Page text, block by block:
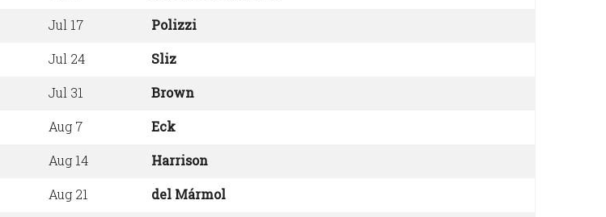
Jul 17
Polizzi
Jul 24
Sliz
Jul 31
Brown
Aug 7
Eck
Aug 14
Harrison
Aug 21
del Mármol